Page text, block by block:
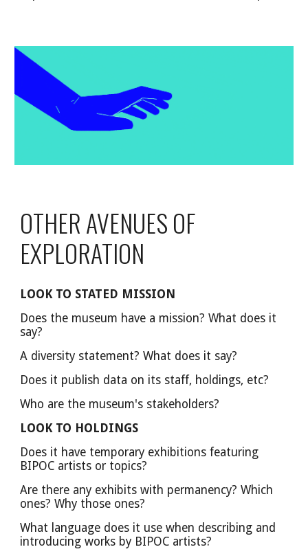
OTHER AVENUES OF
EXPLORATION
LOOK TO STATED MISSION
Does the museum have a mission? What does it
say?
A diversity statement? What does it say?
Does it publish data on its staff, holdings, etc?
Who are the museum's stakeholders?
LOOK TO HOLDINGS
Does it have temporary exhibitions featuring
BIPOC artists or topics?
Are there any exhibits with permanency? Which
ones? Why those ones?
What language does it use when describing and
introducing works by BIPOC artists?